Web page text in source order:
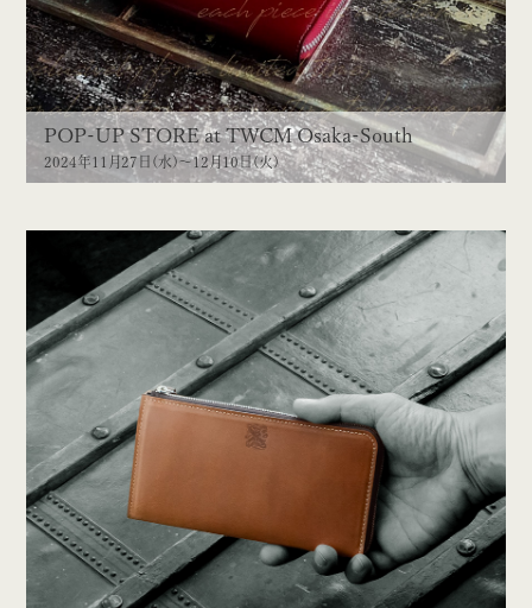
POP-UP STORE at TWCM Osaka-South
2024年11月27日(水)〜12月10日(火)